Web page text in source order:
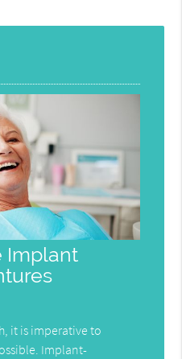
Implant
it is imperative to
Implant-